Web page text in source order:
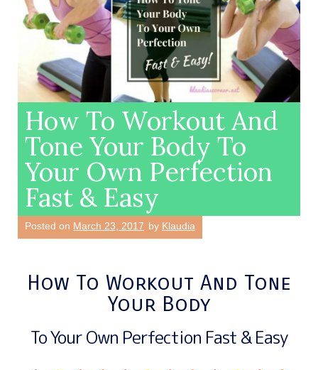
How To Workout And
Tone Your Body To
Your Own Perfection
Fast & Easy
Posted on March 23, 2017 by Klaudia
How To Workout And Tone
Your Body
To Your Own Perfection Fast & Easy